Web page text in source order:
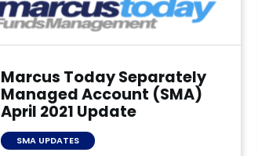
Marcus Today Separately
Managed Account (SMA)
April 2021 Update
SMA UPDATES